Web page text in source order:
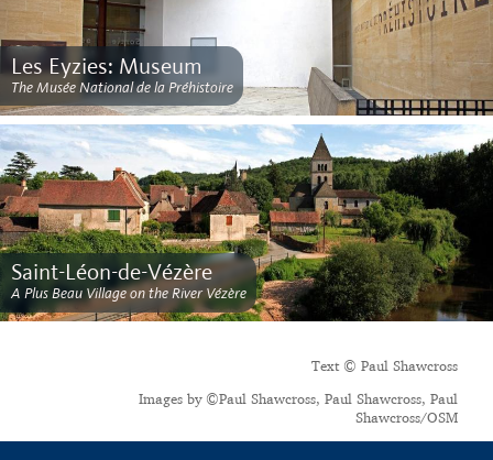
Les Eyzies: Museum
The Musée National de la Préhistoire
Saint-Léon-de-Vézère
A Plus Beau Village on the River Vézère
Text © Paul Shawcross
Images by ©Paul Shawcross, Paul Shawcross, Paul
Shawcross/OSM